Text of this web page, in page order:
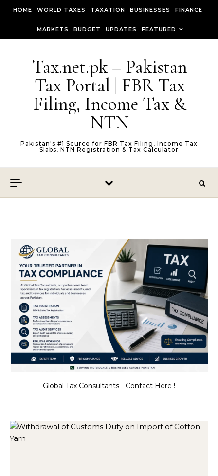
HOME WORLD TAXES TAXATION BUSINESSES FINANCE
MARKETS BUDGET UPDATES FEATURED
Tax.net.pk – Pakistan
Tax Portal | FBR Tax
Filing, Income Tax &
NTN
Pakistan's #1 Source for FBR Tax Filing, Income Tax
Slabs, NTN Registration & Tax Calculator
Global Tax Consultants - Contact Here !